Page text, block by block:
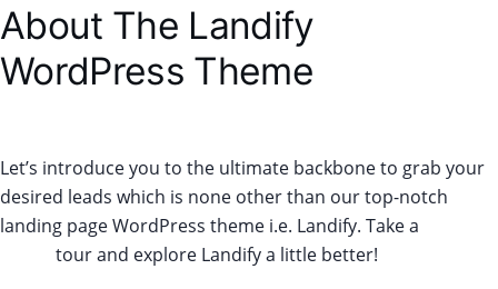
About The Landify
WordPress Theme
Let’s introduce you to the ultimate backbone to grab your
desired leads which is none other than our top-notch
landing page WordPress theme i.e. Landify. Take a
tour and explore Landify a little better!